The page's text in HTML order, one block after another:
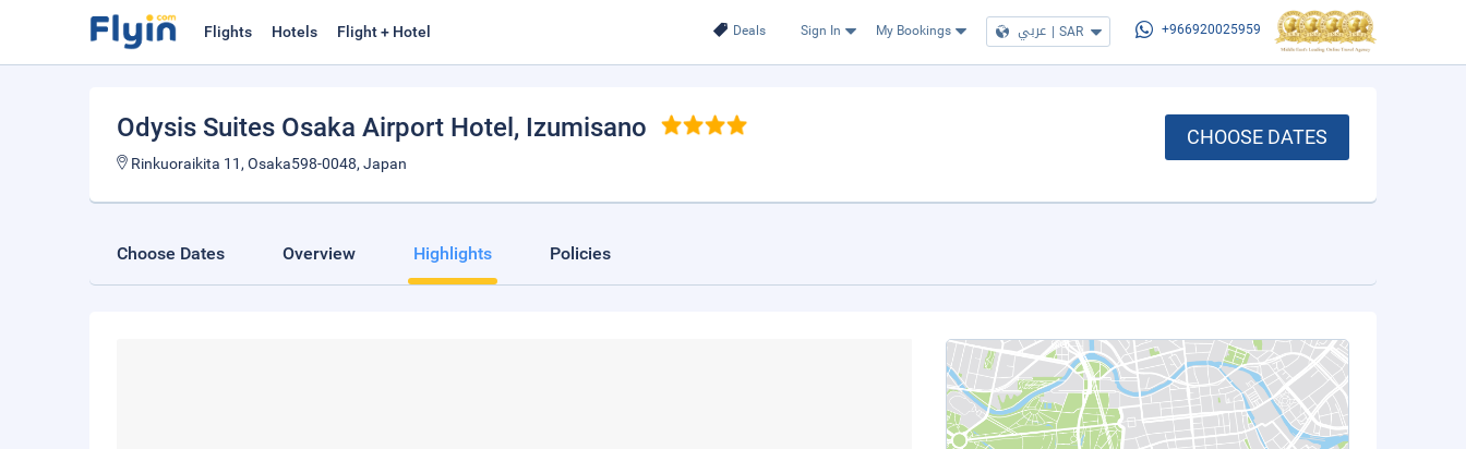
Deals Sign In My Bookings عربي | SAR +966920025959
Flights Hotels Flight + Hotel
Odysis Suites Osaka Airport Hotel , Izumisano
Rinkuoraikita 11, Osaka598-0048, Japan
CHOOSE DATES
Choose Dates Overview Highlights Policies